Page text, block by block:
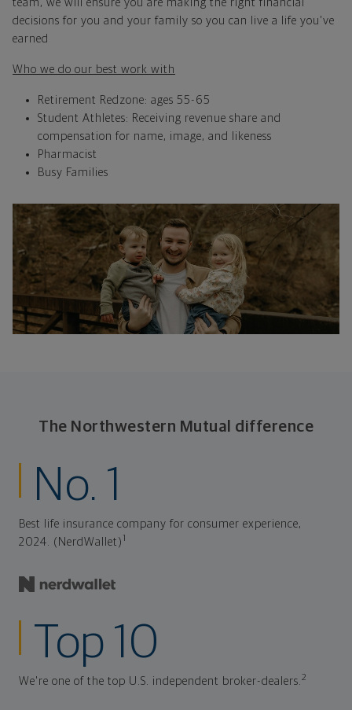
team, we will ensure you are making the right financial
decisions for you and your family so you can live a life you've
earned
Who we do our best work with
Retirement Redzone: ages 55-65
Student Athletes: Receiving revenue share and
compensation for name, image, and likeness
Pharmacist
Busy Families
The Northwestern Mutual difference
No. 1
Best life insurance company for consumer experience,
2024. (NerdWallet)
Top 10
We're one of the top U.S. independent broker-dealers.2